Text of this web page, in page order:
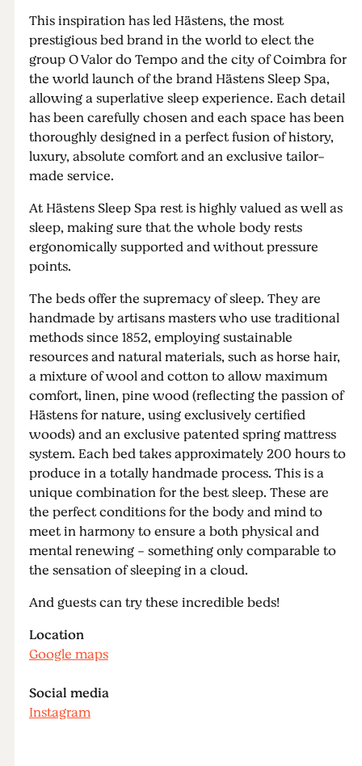
This inspiration has led Hästens, the most
prestigious bed brand in the world to elect the
group O Valor do Tempo and the city of Coimbra for
the world launch of the brand Hästens Sleep Spa,
allowing a superlative sleep experience. Each detail
has been carefully chosen and each space has been
thoroughly designed in a perfect fusion of history,
luxury, absolute comfort and an exclusive tailor-
made service.
At Hästens Sleep Spa rest is highly valued as well as
sleep, making sure that the whole body rests
ergonomically supported and without pressure
points.
The beds offer the supremacy of sleep. They are
handmade by artisans masters who use traditional
methods since 1852, employing sustainable
resources and natural materials, such as horse hair,
a mixture of wool and cotton to allow maximum
comfort, linen, pine wood (reflecting the passion of
Hästens for nature, using exclusively certified
woods) and an exclusive patented spring mattress
system. Each bed takes approximately 200 hours to
produce in a totally handmade process. This is a
unique combination for the best sleep. These are
the perfect conditions for the body and mind to
meet in harmony to ensure a both physical and
mental renewing - something only comparable to
the sensation of sleeping in a cloud.
And guests can try these incredible beds!
Location
Google maps
Social media
Instagram